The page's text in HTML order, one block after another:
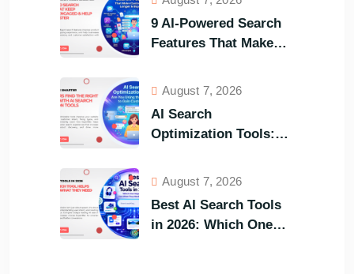
9 AI-Powered Search
Features That Make
Longer and Buy Faster
August 7, 2026
AI Search
Optimization Tools:
Right One to Gain
August 7, 2026
Best AI Search Tools
in 2026: Which One